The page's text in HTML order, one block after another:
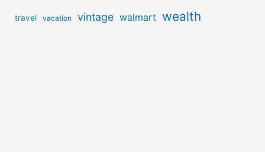
travel vacation vintage walmart wealth